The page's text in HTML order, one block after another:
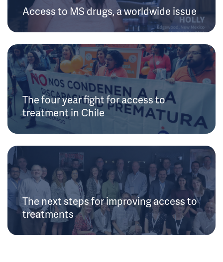
Access to MS drugs, a worldwide issue
The four year fight for access to
treatment in Chile
The next steps for improving access to
treatments